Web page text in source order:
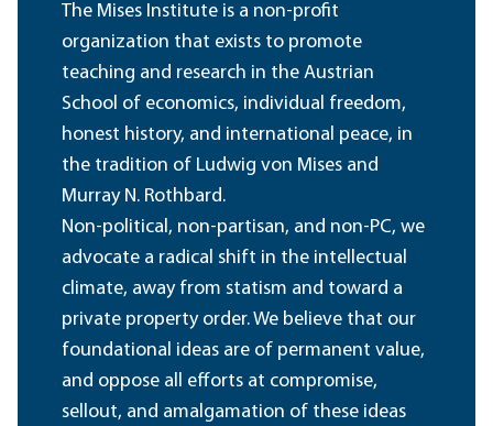
The Mises Institute is a non-profit
organization that exists to promote
teaching and research in the Austrian
School of economics, individual freedom,
honest history, and international peace, in
the tradition of Ludwig von Mises and
Murray N. Rothbard.
Non-political, non-partisan, and non-PC, we
advocate a radical shift in the intellectual
climate, away from statism and toward a
private property order. We believe that our
foundational ideas are of permanent value,
and oppose all efforts at compromise,
sellout, and amalgamation of these ideas